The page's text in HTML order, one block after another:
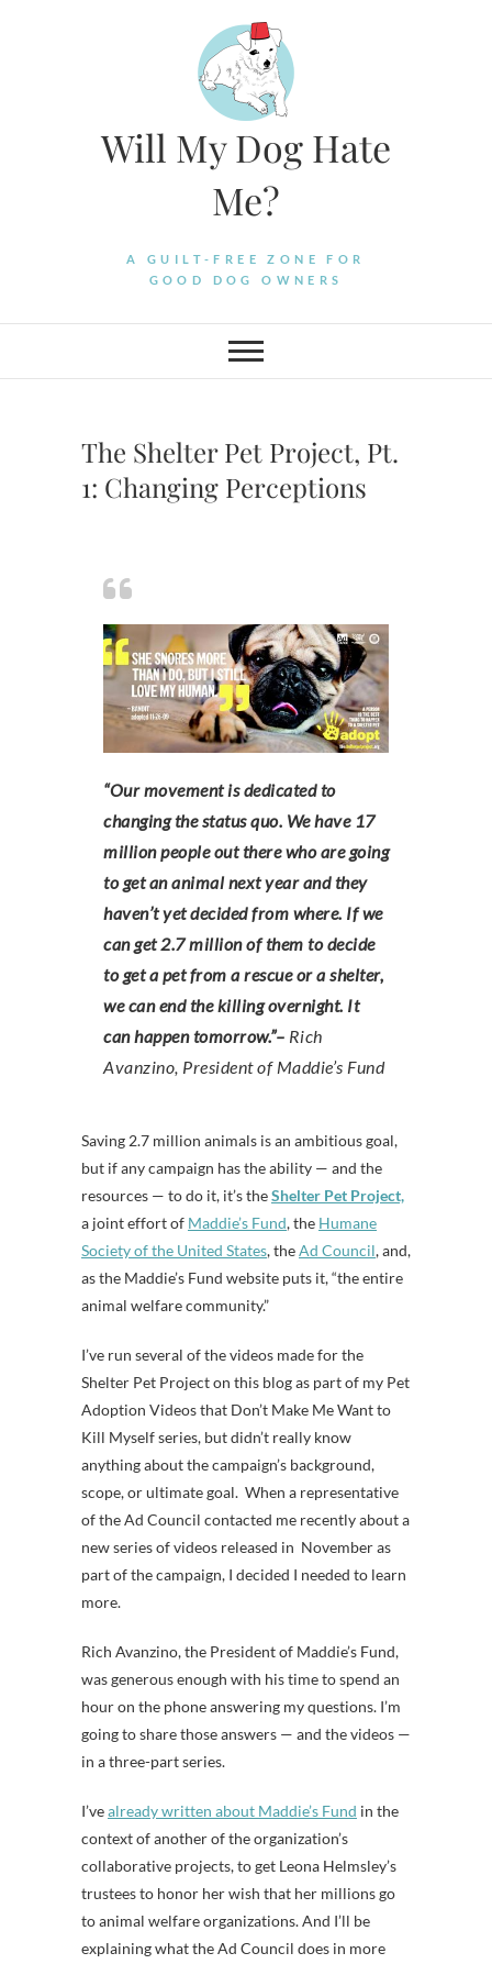
Will My Dog Hate
Me?
A GUILT-FREE ZONE FOR
GOOD DOG OWNERS
The Shelter Pet Project, Pt.
1: Changing Perceptions
“Our movement is dedicated to
changing the status quo. We have 17
million people out there who are going
to get an animal next year and they
haven’t yet decided from where. If we
can get 2.7 million of them to decide
to get a pet from a rescue or a shelter,
we can end the killing overnight. It
can happen tomorrow.”– Rich
Avanzino, President of Maddie’s Fund
Saving 2.7 million animals is an ambitious goal,
but if any campaign has the ability — and the
resources — to do it, it’s theShelter Pet Project,
a joint effort of Maddie’s Fund, the Humane
Society of the United States, theAd Council, and,
as the Maddie’s Fund website puts it, “the entire
animal welfare community.”
I’ve run several of the videos made for the
Shelter Pet Project on this blog as part of my Pet
Adoption Videos that Don’t Make Me Want to
Kill Myself series, but didn’t really know
anything about the campaign’s background,
scope, or ultimate goal. When a representative
of the Ad Council contacted me recently about a
new series of videos released in November as
part of the campaign, I decided I needed to learn
more.
Rich Avanzino, the President of Maddie’s Fund,
was generous enough with his time to spend an
hour on the phone answering my questions. I’m
going to share those answers — and the videos —
in a three-part series.
I’vealready written about Maddie’s Fund in the
context of another of the organization’s
collaborative projects, to get Leona Helmsley’s
trustees to honor her wish that her millions go
to animal welfare organizations. And I’ll be
explaining what the Ad Council does in more